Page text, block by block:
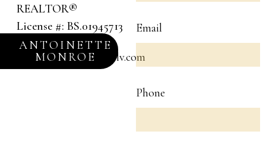
ANTOINETTE
MONROE
REALTOR®
License #: BS.01945713
(702) 581-1738
a.monroe@monroelv.com
Email
Phone